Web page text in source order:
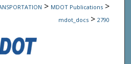
> MDOT Publications >
mdot_docs > 2790